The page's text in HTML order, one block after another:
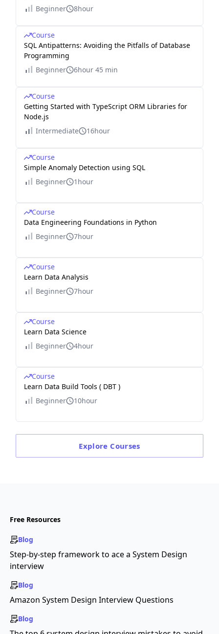
Beginner
8hour
Course
SQL Antipatterns: Avoiding the Pitfalls of Database
Programming
Beginner
6hour 45 min
Course
Getting Started with TypeScript ORM Libraries for
Node.js
Intermediate
16hour
Course
Simple Anomaly Detection using SQL
Beginner
1hour
Course
Data Engineering Foundations in Python
Beginner
7hour
Course
Learn Data Analysis
Beginner
7hour
Course
Learn Data Science
Beginner
4hour
Course
Learn Data Build Tools ( DBT )
Beginner
10hour
Explore Courses
Free Resources
Blog
Step-by-step framework to ace a System Design
interview
Blog
Amazon System Design Interview Questions
Blog